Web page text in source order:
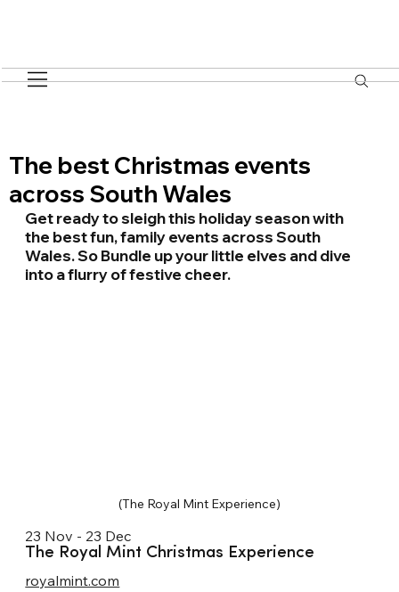
The best Christmas events
across South Wales
Get ready to sleigh this holiday season with
the best fun, family events across South
Wales. So Bundle up your little elves and dive
into a flurry of festive cheer.
(The Royal Mint Experience)
23 Nov - 23 Dec
The Royal Mint Christmas Experience
royalmint.com